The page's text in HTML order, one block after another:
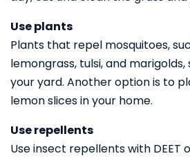
Use plants
Plants that repel mosquitoes,
lemongrass, tulsi, and
your yard. Another option is to
lemon slices in your home.
Use repellents
Use insect repellents with DEET